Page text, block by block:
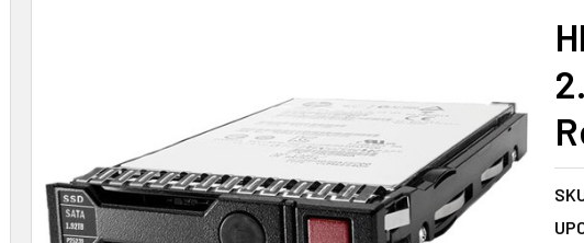
SELECTED
TO CART